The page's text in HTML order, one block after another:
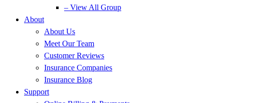
– View All Group
About
About Us
Meet Our Team
Customer Reviews
Insurance Companies
Insurance Blog
Support